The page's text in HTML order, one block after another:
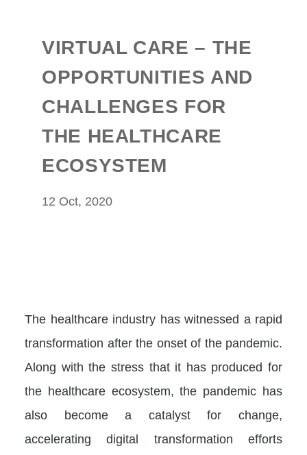
VIRTUAL CARE – THE
OPPORTUNITIES AND
CHALLENGES FOR
THE HEALTHCARE
ECOSYSTEM
12 Oct, 2020
The healthcare industry has witnessed a rapid
transformation after the onset of the pandemic.
Along with the stress that it has produced for
the healthcare ecosystem, the pandemic has
also become a catalyst for change,
accelerating digital transformation efforts